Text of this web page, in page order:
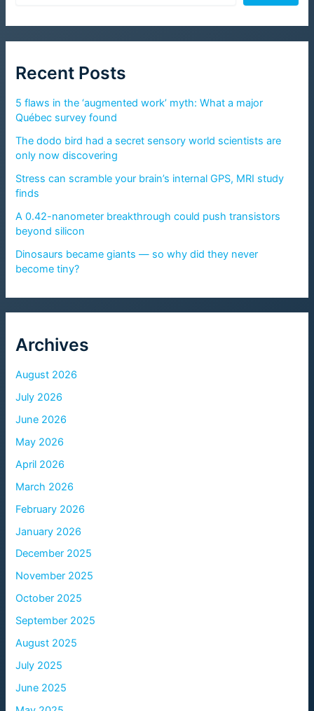
Recent Posts
5 flaws in the ‘augmented work’ myth: What a major
Québec survey found
The dodo bird had a secret sensory world scientists are
only now discovering
Stress can scramble your brain’s internal GPS, MRI study
finds
A 0.42-nanometer breakthrough could push transistors
beyond silicon
Dinosaurs became giants — so why did they never
become tiny?
Archives
August 2026
July 2026
June 2026
May 2026
April 2026
March 2026
February 2026
January 2026
December 2025
November 2025
October 2025
September 2025
August 2025
July 2025
June 2025